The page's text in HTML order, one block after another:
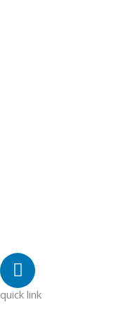
L
i
n
quick link